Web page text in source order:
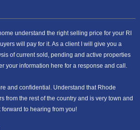
understand the right selling price for your RI
will pay for it. As a client I will give you a
of current sold, pending and active properties
your information here for a response and call.
and confidential. Understand that Rhode
from the rest of the country and is very town and
to hearing from you!